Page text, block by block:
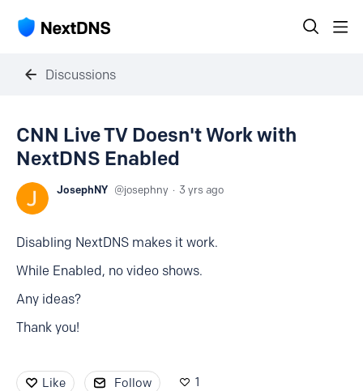
Discussions
CNN Live TV Doesn't Work with
NextDNS Enabled
JosephNY josephny 3 yrs ago
Disabling NextDNS makes it work.
While Enabled, no video shows.
Any ideas?
Thank you!
Like Follow 1